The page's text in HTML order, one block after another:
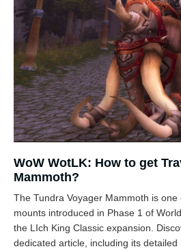
WoW WotLK: How to get
Mammoth?
The Tundra Voyager Mammoth is
mounts introduced in Phase 1 of
the LIch King Classic expansion.
dedicated article, including its detailed